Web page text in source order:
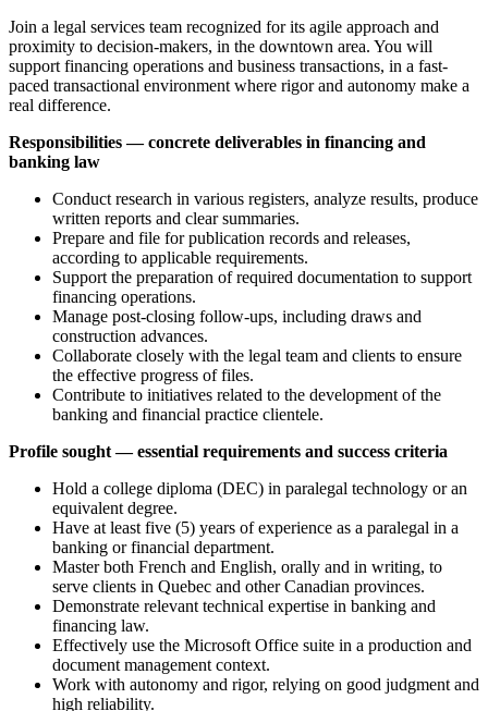
Join a legal services team recognized for its agile approach and
proximity to decision-makers, in the downtown area. You will
support financing operations and business transactions, in a fast-
paced transactional environment where rigor and autonomy make a
real difference.
Responsibilities — concrete deliverables in financing and
banking law
Conduct research in various registers, analyze results, produce
written reports and clear summaries.
Prepare and file for publication records and releases,
according to applicable requirements.
Support the preparation of required documentation to support
financing operations.
Manage post-closing follow-ups, including draws and
construction advances.
Collaborate closely with the legal team and clients to ensure
the effective progress of files.
Contribute to initiatives related to the development of the
banking and financial practice clientele.
Profile sought — essential requirements and success criteria
Hold a college diploma (DEC) in paralegal technology or an
equivalent degree.
Have at least five (5) years of experience as a paralegal in a
banking or financial department.
Master both French and English, orally and in writing, to
serve clients in Quebec and other Canadian provinces.
Demonstrate relevant technical expertise in banking and
financing law.
Effectively use the Microsoft Office suite in a production and
document management context.
Work with autonomy and rigor, relying on good judgment and
high reliability.